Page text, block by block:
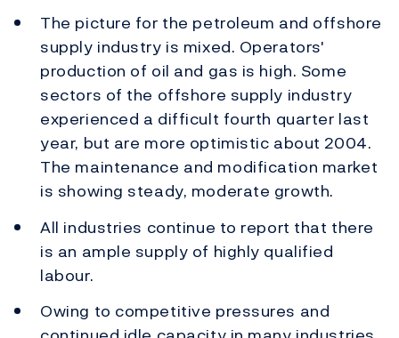
The picture for the petroleum and offshore
supply industry is mixed. Operators'
production of oil and gas is high. Some
sectors of the offshore supply industry
experienced a difficult fourth quarter last
year, but are more optimistic about 2004.
The maintenance and modification market
is showing steady, moderate growth.
All industries continue to report that there
is an ample supply of highly qualified
labour.
Owing to competitive pressures and